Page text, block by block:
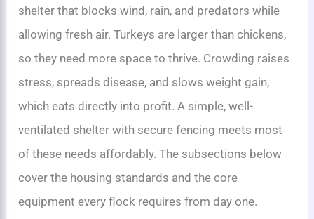
shelter that blocks wind, rain, and predators while
allowing fresh air. Turkeys are larger than chickens,
so they need more space to thrive. Crowding raises
stress, spreads disease, and slows weight gain,
which eats directly into profit. A simple, well-
ventilated shelter with secure fencing meets most
of these needs affordably. The subsections below
cover the housing standards and the core
equipment every flock requires from day one.